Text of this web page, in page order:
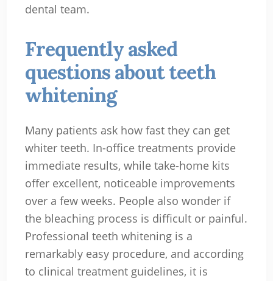
dental team.
Frequently asked
questions about teeth
whitening
Many patients ask how fast they can get
whiter teeth. In-office treatments provide
immediate results, while take-home kits
offer excellent, noticeable improvements
over a few weeks. People also wonder if
the bleaching process is difficult or painful.
Professional teeth whitening is a
remarkably easy procedure, and according
to clinical treatment guidelines, it is